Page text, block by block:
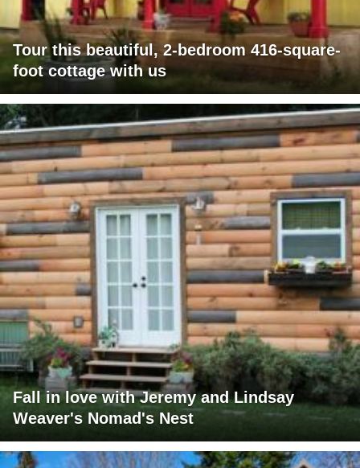
Tour this beautiful, 2-bedroom 416-square-
foot cottage with us
Fall in love with Jeremy and Lindsay
Weaver's Nomad's Nest